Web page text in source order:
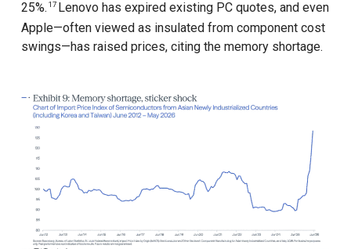
25%. 17Lenovo has expired existing PC quotes, and even
Apple—often viewed as insulated from component cost
swings—has raised prices, citing the memory shortage.